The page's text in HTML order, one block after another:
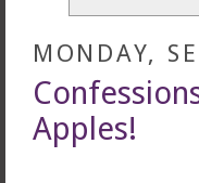
MONDAY,
Apples!